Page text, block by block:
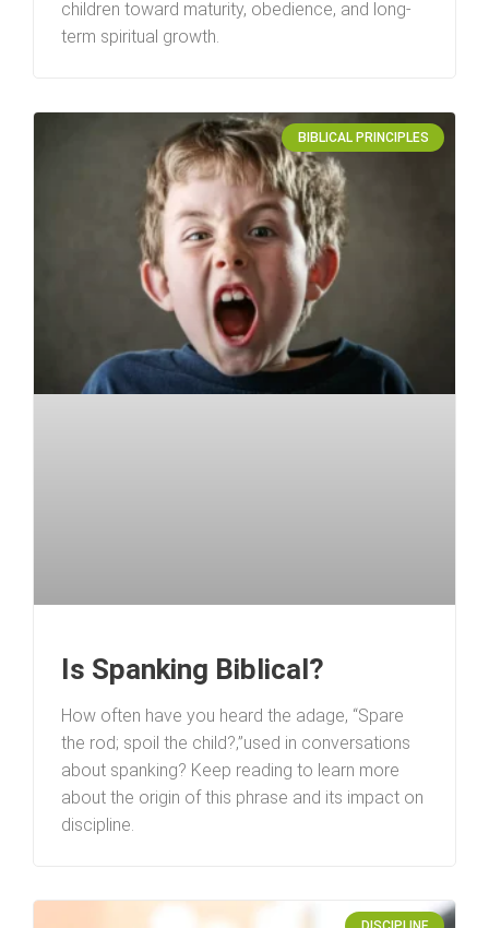
children toward maturity, obedience, and long-
term spiritual growth.
BIBLICAL PRINCIPLES
Is Spanking Biblical?
How often have you heard the adage, “Spare
the rod; spoil the child?‚”used in conversations
about spanking? Keep reading to learn more
about the origin of this phrase and its impact on
discipline.